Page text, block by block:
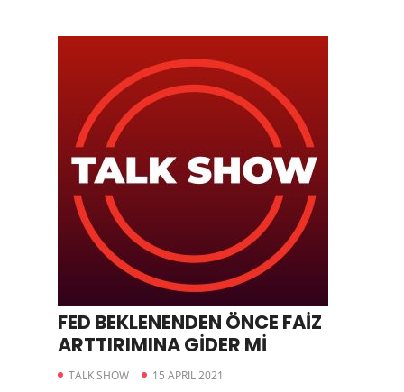
FED BEKLENENDEN ÖNCE FAİZ
ARTTIRIMINA GİDER Mİ
TALK SHOW 15 APRIL 2021